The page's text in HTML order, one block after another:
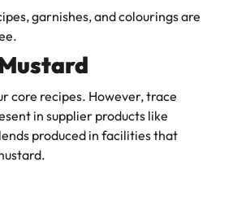
garnishes, and colourings are
core recipes. However, trace
in supplier products like
produced in facilities that